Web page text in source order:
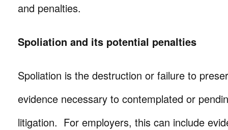
and penalties.
Spoliation and its potential penalties
Spoliation is the destruction or failure to
evidence necessary to contemplated or
litigation. For employers, this can include